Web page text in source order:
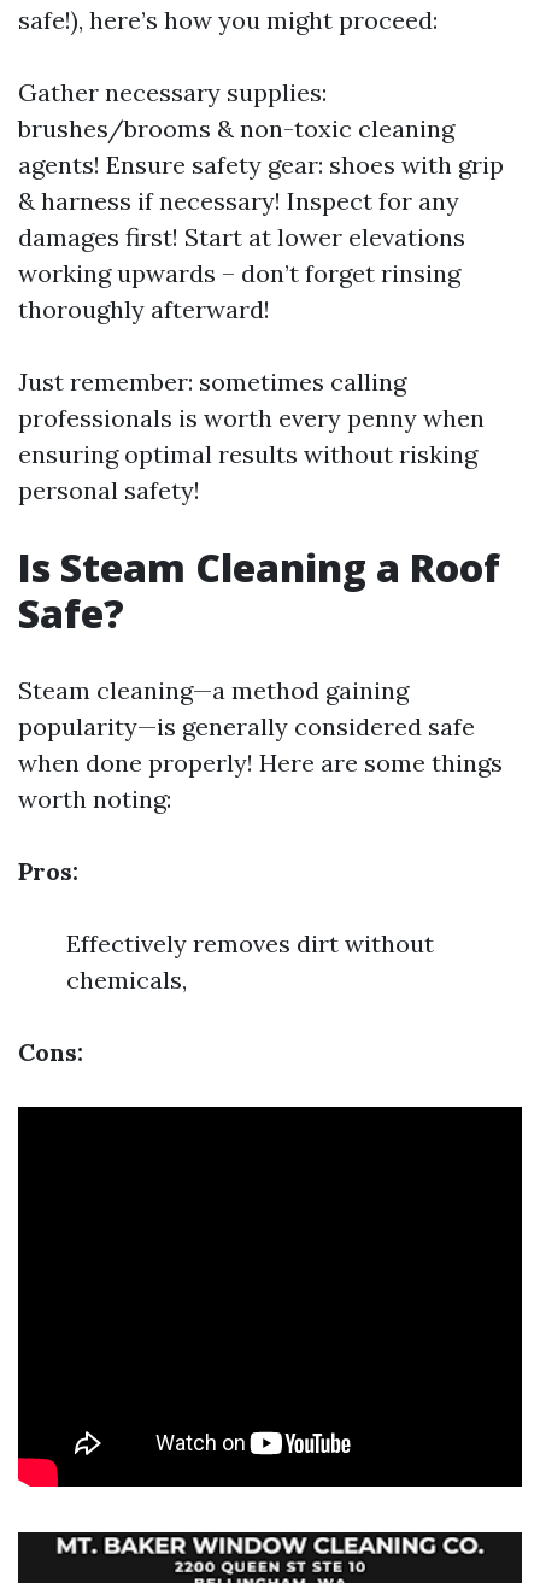
safe!), here’s how you might proceed:
Gather necessary supplies:
brushes/brooms & non-toxic cleaning
agents! Ensure safety gear: shoes with grip
& harness if necessary! Inspect for any
damages first! Start at lower elevations
working upwards – don’t forget rinsing
thoroughly afterward!
Just remember: sometimes calling
professionals is worth every penny when
ensuring optimal results without risking
personal safety!
Is Steam Cleaning a Roof
Safe?
Steam cleaning—a method gaining
popularity—is generally considered safe
when done properly! Here are some things
worth noting:
Pros:
Effectively removes dirt without
chemicals,
Cons: